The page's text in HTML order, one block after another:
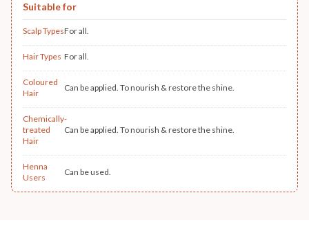
Suitable for
Scalp TypesFor all.
Hair Types For all.
Coloured
Hair
Can be applied. To nourish & restore the shine.
Chemically-
treated
Hair
Can be applied. To nourish & restore the shine.
Henna
Users
Can be used.